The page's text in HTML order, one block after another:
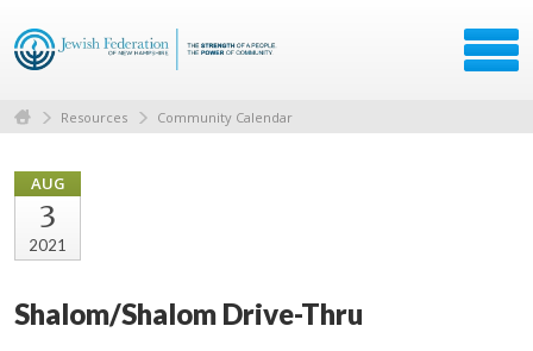
Resources Community Calendar
AUG
3
2021
Shalom/Shalom Drive-Thru